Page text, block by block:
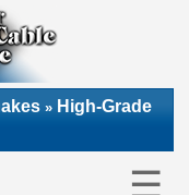
» High-Grade
☰